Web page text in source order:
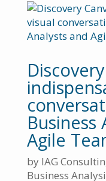
Business
Agile
by IAG
Business